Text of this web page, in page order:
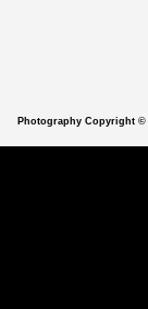
Photography Copyright ©